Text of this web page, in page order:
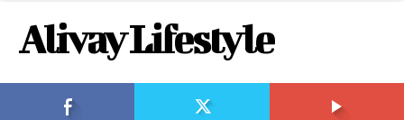
Alivay Lifestyle